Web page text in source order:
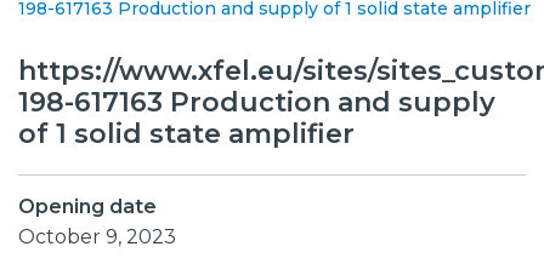
198-617163 Production and supply of 1 solid state amplifier
https://www.xfel.eu/sites/
198-617163 Production and supply
of 1 solid state amplifier
Opening date
October 9, 2023